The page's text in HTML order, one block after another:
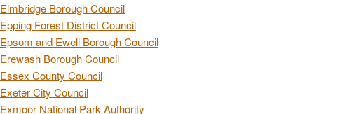
Elmbridge Borough Council
Epping Forest District Council
Epsom and Ewell Borough Council
Erewash Borough Council
Essex County Council
Exeter City Council
Exmoor National Park Authority